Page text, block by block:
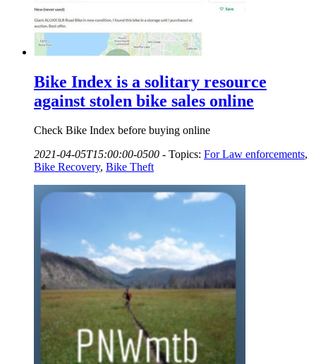
Bike Index is a solitary resource
against stolen bike sales online
Check Bike Index before buying online
2021-04-05T15:00:00-0500 - Topics: For Law enforcements,
Bike Recovery, Bike Theft